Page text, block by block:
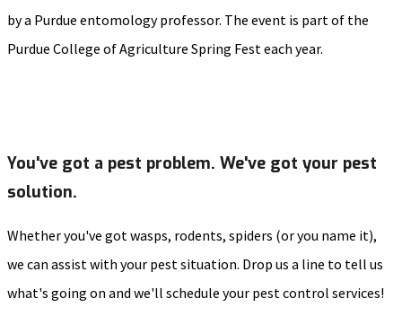
by a Purdue entomology professor. The event is part of the
Purdue College of Agriculture Spring Fest each year.
You've got a pest problem. We've got your pest
solution.
Whether you've got wasps, rodents, spiders (or you name it),
we can assist with your pest situation. Drop us a line to tell us
what's going on and we'll schedule your pest control services!